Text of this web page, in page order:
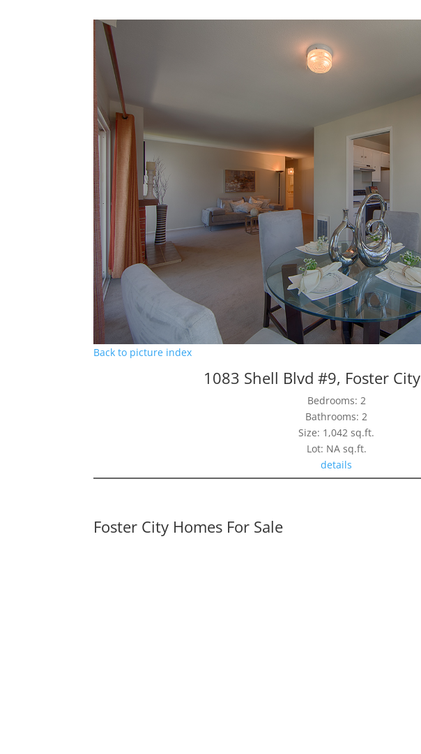
Back to picture index
1083 Shell Blvd #9, Foster
Bedrooms: 2
Bathrooms: 2
Size: 1,042 sq.ft.
Lot: NA sq.ft.
details
Foster City Homes For Sale